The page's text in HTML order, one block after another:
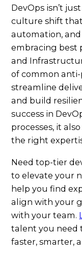
DevOps isn’t
culture shift
automation,
embracing best
and
of common
streamline
and build
success in
processes, it
the right
Need top-tier
to elevate your
help you find
align with your
with your team.
talent you need
faster, smarter,